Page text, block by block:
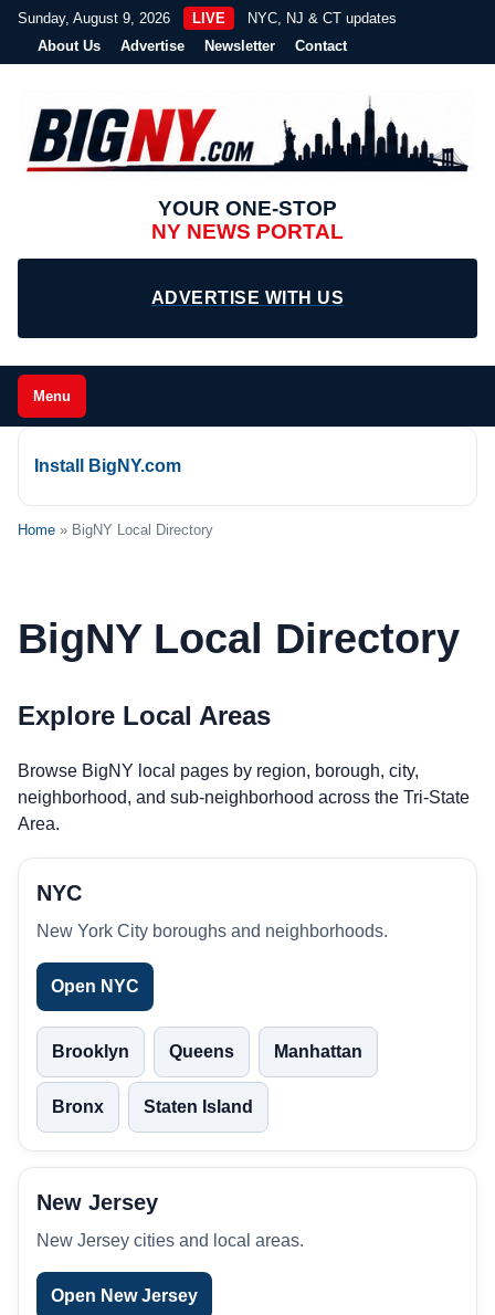
Sunday, August 9, 2026 LIVE
NYC, NJ & CT updates
About Us
Advertise Newsletter Contact
YOUR ONE-STOP
NY NEWS PORTAL
ADVERTISE WITH US
Menu
Install BigNY.com
Home » BigNY Local Directory
BigNY Local Directory
Explore Local Areas
Browse BigNY local pages by region, borough, city,
neighborhood, and sub-neighborhood across the Tri-State
Area.
NYC
New York City boroughs and neighborhoods.
Open NYC
Brooklyn Queens Manhattan
Bronx Staten Island
New Jersey
New Jersey cities and local areas.
Open New Jersey